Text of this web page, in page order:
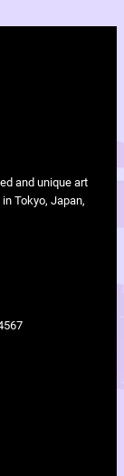
and unique art
Tokyo, Japan,